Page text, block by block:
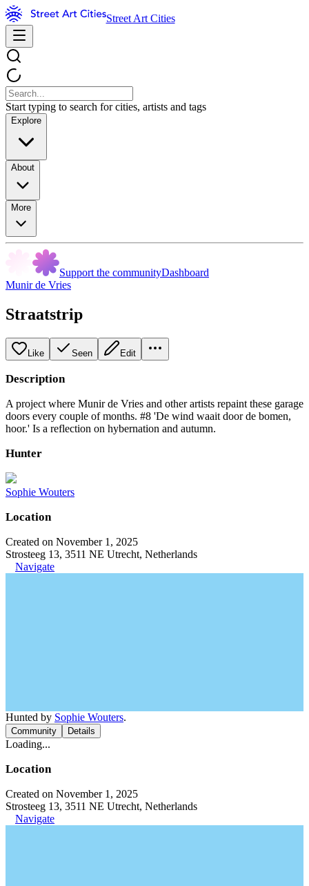
Street Art Cities
Start typing to search for cities, artists and tags
Explore
About
More
Support the communityDashboard
Munir de Vries
Straatstrip
Like Seen Edit
Description
A project where Munir de Vries and other artists repaint these garage
doors every couple of months. #8 'De wind waait door de bomen,
hoor.' Is a reflection on hybernation and autumn.
Hunter
Sophie Wouters
Location
Created on November 1, 2025
Strosteeg 13, 3511 NE Utrecht, Netherlands
Navigate
Hunted by Sophie Wouters.
Community Details
Loading...
Location
Created on November 1, 2025
Strosteeg 13, 3511 NE Utrecht, Netherlands
Navigate